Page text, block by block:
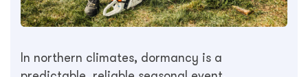
In northern climates, dormancy is a